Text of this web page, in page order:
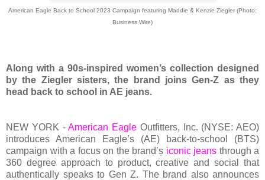
American Eagle Back to School 2023 Campaign featuring Maddie & Kenzie Ziegler (Photo:
Business Wire)
Along with a 90s-inspired women’s collection designed
by the Ziegler sisters, the brand joins Gen-Z as they
head back to school in AE jeans.
NEW YORK -American Eagle Outfitters, Inc. (NYSE: AEO)
introduces American Eagle’s (AE) back-to-school (BTS)
campaign with a focus on the brand’s iconic jeans through a
360 degree approach to product, creative and social that
authentically speaks to Gen Z. The brand also announces